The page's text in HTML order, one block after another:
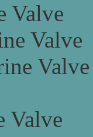
Valve
Valve
Valve
Valve